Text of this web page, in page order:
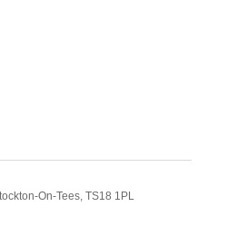
On-Tees, TS18 1PL